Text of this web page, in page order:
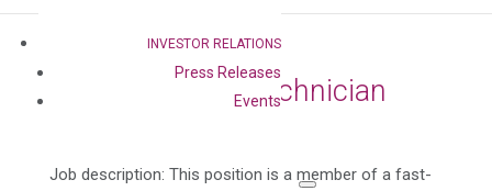
INVESTOR RELATIONS
Press Releases
Events
Manufacturing Technician
Job description: This position is a member of a fast-